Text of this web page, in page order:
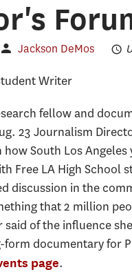
Jackson DeMos
Writer
fellow and
23 Journalism
South Los
Free LA High School
discussion in the
that 2 million
said of the influence
documentary for
page.